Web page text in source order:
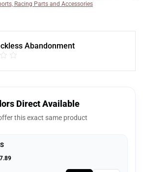
Racing Parts and Accessories
Abandonment
Direct Available
this exact same product